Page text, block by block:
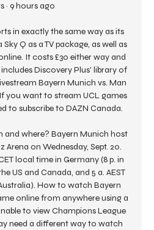
· 9 hours ago
in exactly the same way as its
Q as a TV package, as well as
It costs £30 either way and
Discovery Plus' library of
Bayern Munich vs. Man
you want to stream UCL games
to subscribe to DAZN Canada.
and where? Bayern Munich host
Arena on Wednesday, Sept. 20.
local time in Germany (8 p. in
US and Canada, and 5 a. AEST
How to watch Bayern
online from anywhere using a
to view Champions League
need a different way to watch